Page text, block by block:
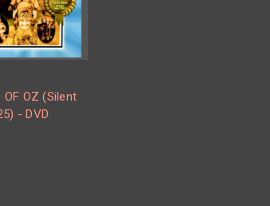
OF OZ (Silent
- DVD